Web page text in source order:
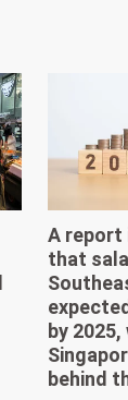
A report
that
by
behind